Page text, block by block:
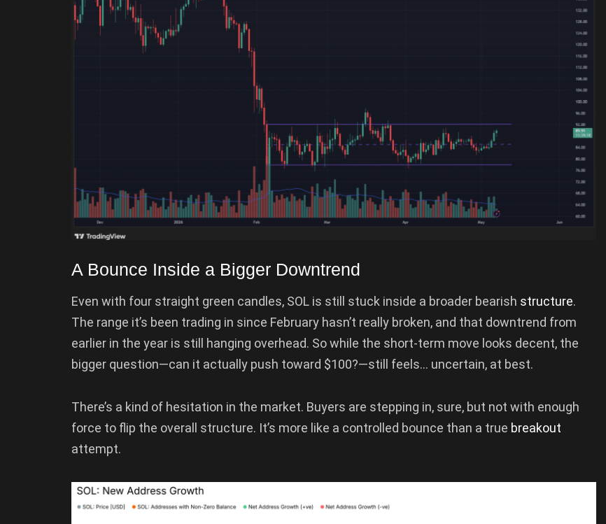
A Bounce Inside a Bigger Downtrend
Even with four straight green candles, SOL is still stuck inside a broader bearish structure.
The range it’s been trading in since February hasn’t really broken, and that downtrend from
earlier in the year is still hanging overhead. So while the short-term move looks decent, the
bigger question—can it actually push toward $100?—still feels… uncertain, at best.
There’s a kind of hesitation in the market. Buyers are stepping in, sure, but not with enough
force to flip the overall structure. It’s more like a controlled bounce than a true breakout
attempt.